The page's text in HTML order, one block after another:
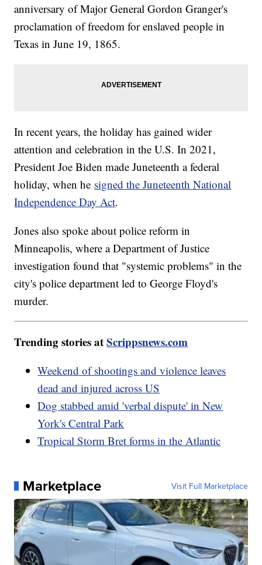
anniversary of Major General Gordon Granger's
proclamation of freedom for enslaved people in
Texas in June 19, 1865.
In recent years, the holiday has gained wider
attention and celebration in the U.S. In 2021,
President Joe Biden made Juneteenth a federal
holiday, when he signed the Juneteenth National
Independence Day Act.
Jones also spoke about police reform in
Minneapolis, where a Department of Justice
investigation found that "systemic problems" in the
city's police department led to George Floyd's
murder.
Trending stories atScrippsnews.com
Weekend of shootings and violence leaves
dead and injured across US
Dog stabbed amid 'verbal dispute' in New
York's Central Park
Tropical Storm Bret forms in the Atlantic
Marketplace Visit Full Marketplace